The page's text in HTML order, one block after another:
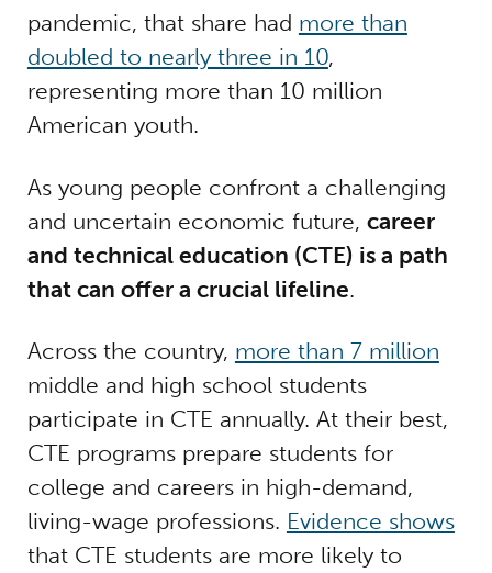
pandemic, that share had more than
doubled to nearly three in 10,
representing more than 10 million
American youth.
As young people confront a challenging
and uncertain economic future, career
and technical education (CTE) is a path
that can offer a crucial lifeline.
Across the country, more than 7 million
middle and high school students
participate in CTE annually. At their best,
CTE programs prepare students for
college and careers in high-demand,
living-wage professions. Evidence shows
that CTE students are more likely to